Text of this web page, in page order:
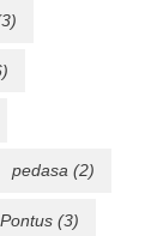
pedasa (2)
Pontus (3)